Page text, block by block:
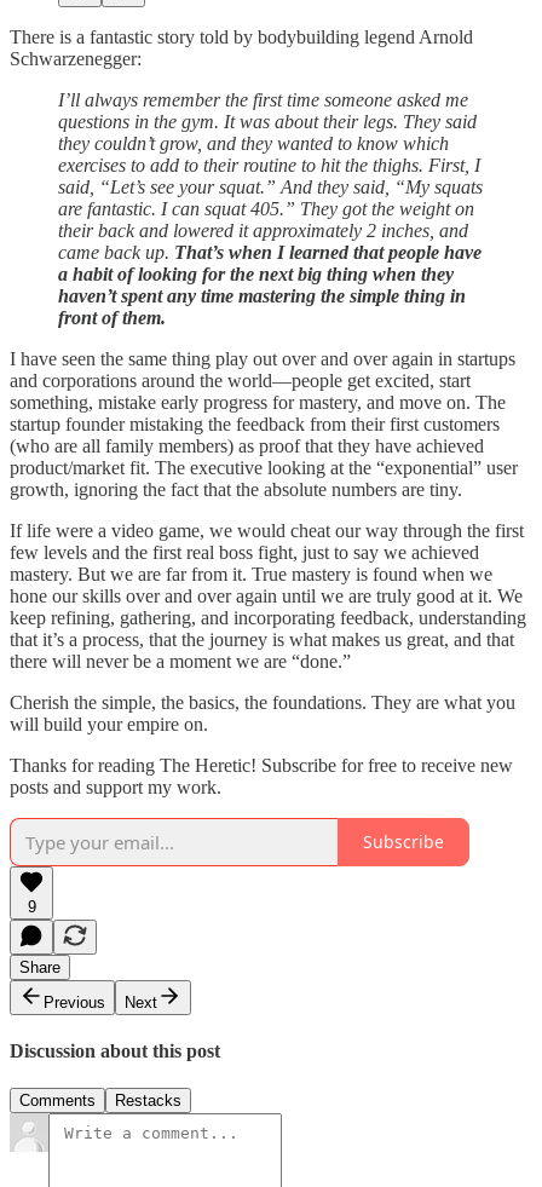
There is a fantastic story told by bodybuilding legend Arnold
Schwarzenegger:
I’ll always remember the first time someone asked me
questions in the gym. It was about their legs. They said
they couldn’t grow, and they wanted to know which
exercises to add to their routine to hit the thighs. First, I
said, “Let’s see your squat.” And they said, “My squats
are fantastic. I can squat 405.” They got the weight on
their back and lowered it approximately 2 inches, and
came back up. That’s when I learned that people have
a habit of looking for the next big thing when they
haven’t spent any time mastering the simple thing in
front of them.
I have seen the same thing play out over and over again in startups
and corporations around the world—people get excited, start
something, mistake early progress for mastery, and move on. The
startup founder mistaking the feedback from their first customers
(who are all family members) as proof that they have achieved
product/market fit. The executive looking at the “exponential” user
growth, ignoring the fact that the absolute numbers are tiny.
If life were a video game, we would cheat our way through the first
few levels and the first real boss fight, just to say we achieved
mastery. But we are far from it. True mastery is found when we
hone our skills over and over again until we are truly good at it. We
keep refining, gathering, and incorporating feedback, understanding
that it’s a process, that the journey is what makes us great, and that
there will never be a moment we are “done.”
Cherish the simple, the basics, the foundations. They are what you
will build your empire on.
Thanks for reading The Heretic! Subscribe for free to receive new
posts and support my work.
Subscribe
9
Share
Previous
Next
Discussion about this post
Comments Restacks